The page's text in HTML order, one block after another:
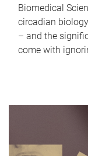
Biomedical
circadian
– and the
come with